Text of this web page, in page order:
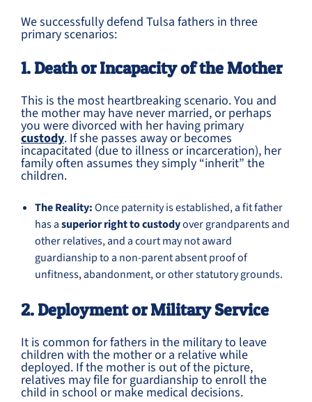
We successfully defend Tulsa fathers in three
primary scenarios:
1. Death or Incapacity of the Mother
This is the most heartbreaking scenario. You and
the mother may have never married, or perhaps
you were divorced with her having primary
custody. If she passes away or becomes
incapacitated (due to illness or incarceration), her
family often assumes they simply “inherit” the
children.
The Reality:Once paternity is established, a fit father
has asuperior right to custodyover grandparents and
other relatives, and a court may not award
guardianship to a non-parent absent proof of
unfitness, abandonment, or other statutory grounds.
2. Deployment or Military Service
It is common for fathers in the military to leave
children with the mother or a relative while
deployed. If the mother is out of the picture,
relatives may file for guardianship to enroll the
child in school or make medical decisions.